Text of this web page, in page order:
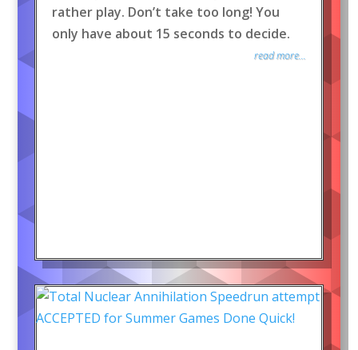
rather play. Don’t take too long! You
only have about 15 seconds to decide.
read more...